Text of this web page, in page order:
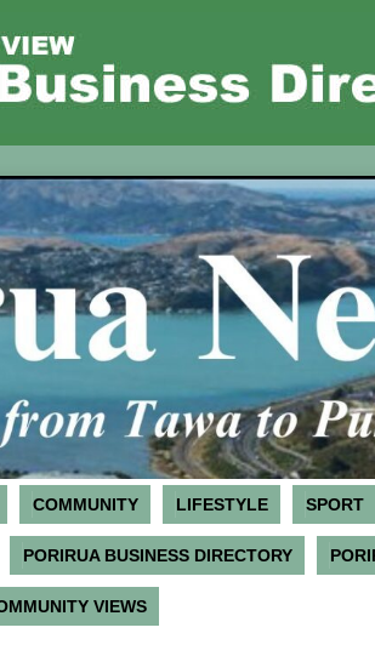
COMMUNITY LIFESTYLE SPORT
PORIRUA BUSINESS DIRECTORY
VIEWS